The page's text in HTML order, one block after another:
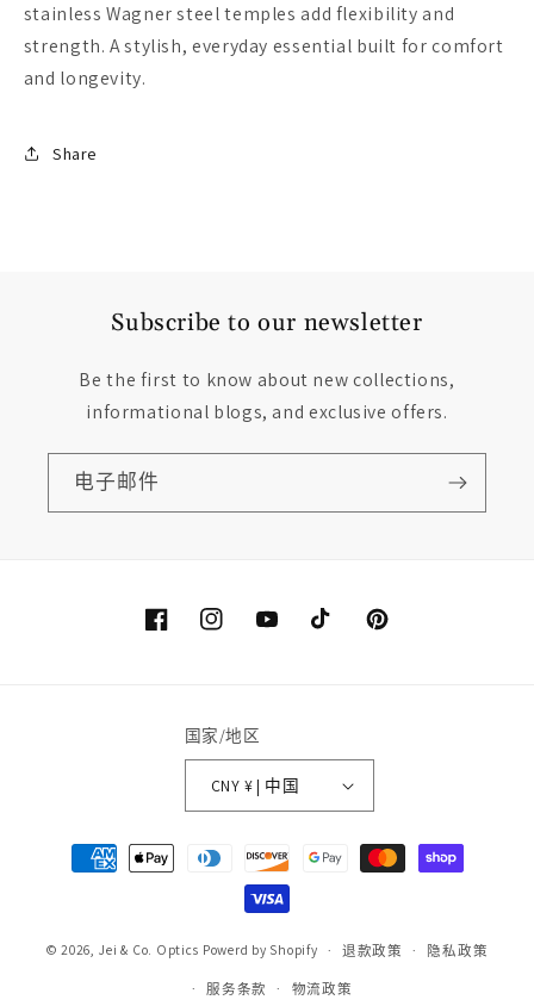
stainless Wagner steel temples add flexibility and
strength. A stylish, everyday essential built for comfort
and longevity.
Share
Subscribe to our newsletter
Be the first to know about new collections,
informational blogs, and exclusive offers.
电子邮件
FacebookInstagramYouTubeTikTok Pinterest
国家/地区
CNY ¥ | 中国
式
© 2026, Jei & Co. Optics Powerd by Shopify 退款政策 隐私政策
服务条款 物流政策